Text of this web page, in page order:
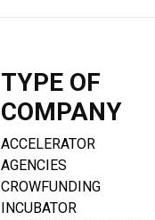
TYPE OF
COMPANY
ACCELERATOR
AGENCIES
CROWFUNDING
INCUBATOR